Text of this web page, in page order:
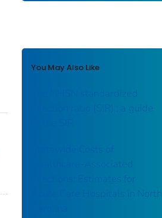
You May Also Like
The NHSN standardized
infection ratio (SIR) : a guide
Healthcare-Associated
Infections: Estimates for
Acute Care Hospitals in North